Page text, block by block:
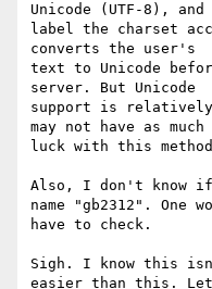
Unicode (UTF-8), and
label the charset
converts the user's
text to Unicode
server. But Unicode
support is
may not have as much
luck with this
Also, I don't know if
name "gb2312". One
have to check.
Sigh. I know this
easier than this. Let